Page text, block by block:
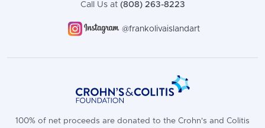
Call Us at (808) 263-8223
@frankolivaislandart
100% of net proceeds are donated to the Crohn's and Colitis